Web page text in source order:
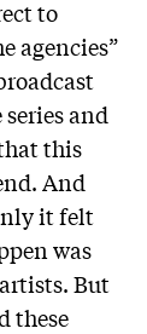
to
agencies”
and
this
And
it felt
was
But
these